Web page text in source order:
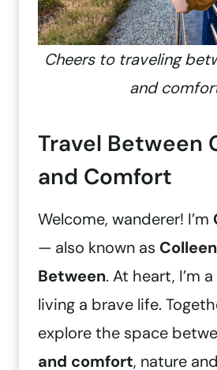
Cheers to traveling
and
Travel Between
and Comfort
Welcome, wanderer! I’m
— also known as
Between. At heart, I’m
living a brave life.
explore the space
and comfort, nature